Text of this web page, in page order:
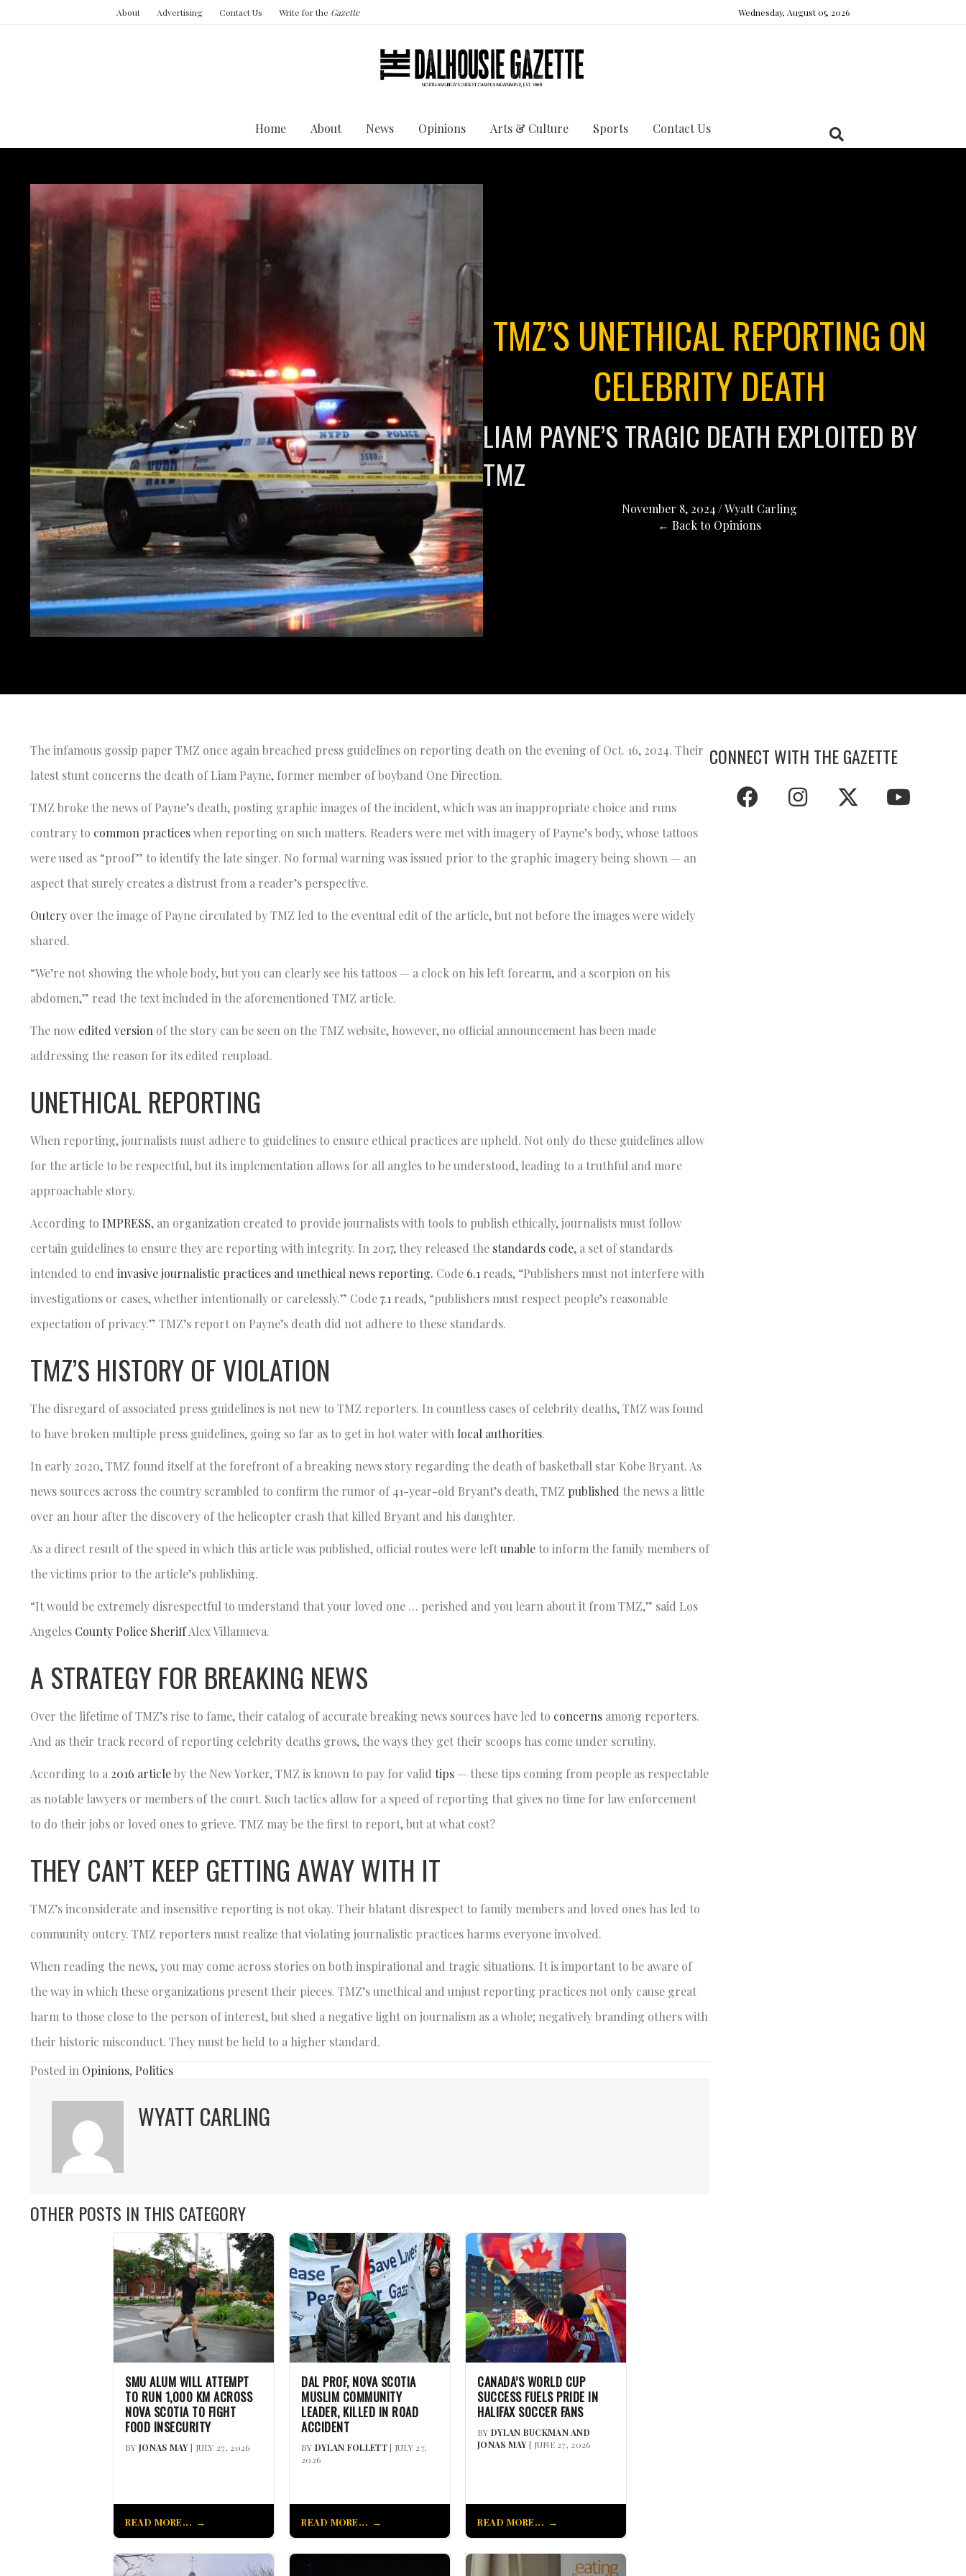
About Advertising Contact Us Write for the Gazette Wednesday, August 05, 2026
Home About News Opinions Arts & Culture Sports Contact Us
TMZ’S UNETHICAL REPORTING ON
CELEBRITY DEATH
LIAM PAYNE’S TRAGIC DEATH EXPLOITED BY
TMZ
November 8, 2024 /Wyatt Carling
← Back to Opinions
The infamous gossip paper TMZ once again breached press guidelines on reporting death on the evening of Oct. 16, 2024. Their
latest stunt concerns the death of Liam Payne, former member of boyband One Direction.
TMZ broke the news of Payne’s death, posting graphic images of the incident, which was an inappropriate choice and runs
contrary to common practiceswhen reporting on such matters. Readers were met with imagery of Payne’s body, whose tattoos
were used as “proof” to identify the late singer. No formal warning was issued prior to the graphic imagery being shown — an
aspect that surely creates a distrust from a reader’s perspective.
Outcry over the image of Payne circulated by TMZ led to the eventual edit of the article, but not before the images were widely
shared.
“We’re not showing the whole body, but you can clearly see his tattoos — a clock on his left forearm, and a scorpion on his
abdomen,” read the text included in the aforementioned TMZ article.
The now edited version of the story can be seen on the TMZ website, however, no official announcement has been made
addressing the reason for its edited reupload.
UNETHICAL REPORTING
When reporting, journalists must adhere to guidelines to ensure ethical practices are upheld. Not only do these guidelines allow
for the article to be respectful, but its implementation allows for all angles to be understood, leading to a truthful and more
approachable story.
According to IMPRESS, an organization created to provide journalists with tools to publish ethically, journalists must follow
certain guidelines to ensure they are reporting with integrity. In 2017, they released the standards code, a set of standards
intended to end invasive journalistic practices and unethical news reporting. Code 6.1 reads, “Publishers must not interfere with
investigations or cases, whether intentionally or carelessly.” Code7.1 reads, “publishers must respect people’s reasonable
expectation of privacy.” TMZ’s report on Payne’s death did not adhere to these standards.
TMZ’S HISTORY OF VIOLATION
The disregard of associated press guidelines is not new to TMZ reporters. In countless cases of celebrity deaths, TMZ was found
to have broken multiple press guidelines, going so far as to get in hot water with local authorities.
In early 2020, TMZ found itself at the forefront of a breaking news story regarding the death of basketball star Kobe Bryant. As
news sources across the country scrambled to confirm the rumor of 41-year-old Bryant’s death, TMZ published the news a little
over an hour after the discovery of the helicopter crash that killed Bryant and his daughter.
As a direct result of the speed in which this article was published, official routes were leftunableto inform the family members of
the victims prior to the article’s publishing.
“It would be extremely disrespectful to understand that your loved one … perished and you learn about it from TMZ,” said Los
Angeles County Police SheriffAlex Villanueva.
A STRATEGY FOR BREAKING NEWS
Over the lifetime of TMZ’s rise to fame, their catalog of accurate breaking news sources have led to concerns among reporters.
And as their track record of reporting celebrity deaths grows, the ways they get their scoops has come under scrutiny.
According to a 2016 articleby the New Yorker, TMZ is known to pay for valid tips — these tips coming from people as respectable
as notable lawyers or members of the court. Such tactics allow for a speed of reporting that gives no time for law enforcement
to do their jobs or loved ones to grieve. TMZ may be the first to report, but at what cost?
THEY CAN’T KEEP GETTING AWAY WITH IT
TMZ’s inconsiderate and insensitive reporting is not okay. Their blatant disrespect to family members and loved ones has led to
community outcry. TMZ reporters must realize that violating journalistic practices harms everyone involved.
When reading the news, you may come across stories on both inspirational and tragic situations. It is important to be aware of
the way in which these organizations present their pieces. TMZ’s unethical and unjust reporting practices not only cause great
harm to those close to the person of interest, but shed a negative light on journalism as a whole; negatively branding others with
their historic misconduct. They must be held to a higher standard.
Posted in Opinions, Politics
WYATT CARLING
OTHER POSTS IN THIS CATEGORY
SMU ALUM WILL ATTEMPT
TO RUN 1,000 KM ACROSS
NOVA SCOTIA TO FIGHT
FOOD INSECURITY
BY JONAS MAY| JULY 27, 2026
READ MORE...
DAL PROF, NOVA SCOTIA
MUSLIM COMMUNITY
LEADER, KILLED IN ROAD
ACCIDENT
BY DYLAN FOLLETT| JULY 27,
2026
READ MORE...
CANADA’S WORLD CUP
SUCCESS FUELS PRIDE IN
HALIFAX SOCCER FANS
BY DYLAN BUCKMAN AND
JONAS MAY| JUNE 27, 2026
READ MORE...
CONNECT WITH THE GAZETTE